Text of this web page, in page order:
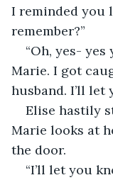
I reminded you
remember?”
“Oh, yes-
Marie. I got
husband. I’ll let
Elise hastily
Marie looks at
the door.
“I’ll let you